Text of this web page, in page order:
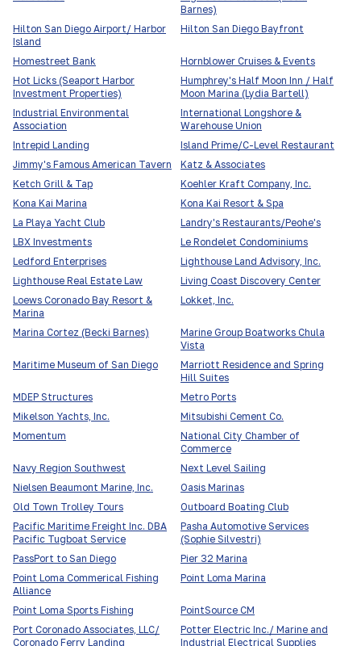
Barnes)
Hilton San Diego Airport/ Harbor
Island
Hilton San Diego Bayfront
Homestreet Bank
Hornblower Cruises & Events
Hot Licks (Seaport Harbor
Investment Properties)
Humphrey's Half Moon Inn / Half
Moon Marina (Lydia Bartell)
Industrial Environmental
Association
International Longshore &
Warehouse Union
Intrepid Landing
Island Prime/C-Level Restaurant
Jimmy's Famous American Tavern
Katz & Associates
Ketch Grill & Tap
Koehler Kraft Company, Inc.
Kona Kai Marina
Kona Kai Resort & Spa
La Playa Yacht Club
Landry's Restaurants/Peohe's
LBX Investments
Le Rondelet Condominiums
Ledford Enterprises
Lighthouse Land Advisory, Inc.
Lighthouse Real Estate Law
Living Coast Discovery Center
Loews Coronado Bay Resort &
Marina
Lokket, Inc.
Marina Cortez (Becki Barnes)
Marine Group Boatworks Chula
Vista
Maritime Museum of San Diego
Marriott Residence and Spring
Hill Suites
MDEP Structures
Metro Ports
Mikelson Yachts, Inc.
Mitsubishi Cement Co.
Momentum
National City Chamber of
Commerce
Navy Region Southwest
Next Level Sailing
Nielsen Beaumont Marine, Inc.
Oasis Marinas
Old Town Trolley Tours
Outboard Boating Club
Pacific Maritime Freight Inc. DBA
Pacific Tugboat Service
Pasha Automotive Services
(Sophie Silvestri)
PassPort to San Diego
Pier 32 Marina
Point Loma Commerical Fishing
Alliance
Point Loma Marina
Point Loma Sports Fishing
PointSource CM
Port Coronado Associates, LLC/
Coronado Ferry Landing
Potter Electric Inc./ Marine and
Industrial Electrical Supplies